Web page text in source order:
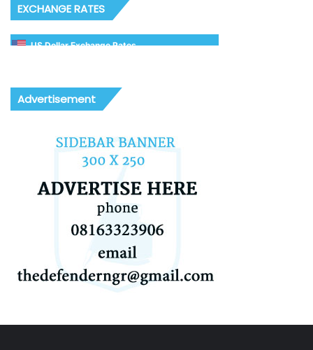
EXCHANGE RATES
US Dollar Exchange Rates
Advertisement